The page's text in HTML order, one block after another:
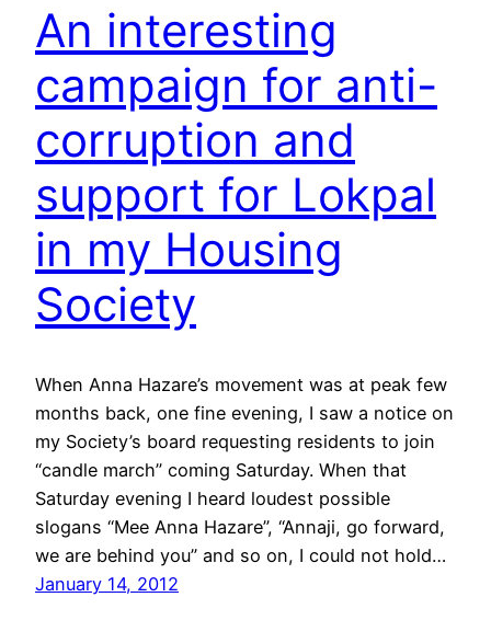
An interesting
campaign for anti-
corruption and
support for Lokpal
in my Housing
Society
When Anna Hazare’s movement was at peak few
months back, one fine evening, I saw a notice on
my Society’s board requesting residents to join
“candle march” coming Saturday. When that
Saturday evening I heard loudest possible
slogans “Mee Anna Hazare”, “Annaji, go forward,
we are behind you” and so on, I could not hold…
January 14, 2012